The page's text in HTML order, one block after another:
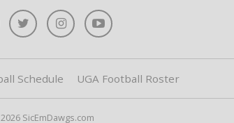
Schedule UGA Football Roster
SicEmDawgs.com